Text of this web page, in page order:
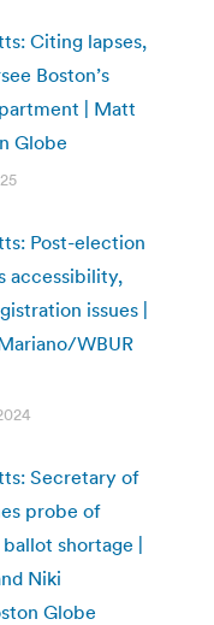
Citing lapses,
Boston’s
| Matt
Globe
Post-election
accessibility,
issues |
WBUR
Secretary of
probe of
shortage |
Niki
Globe